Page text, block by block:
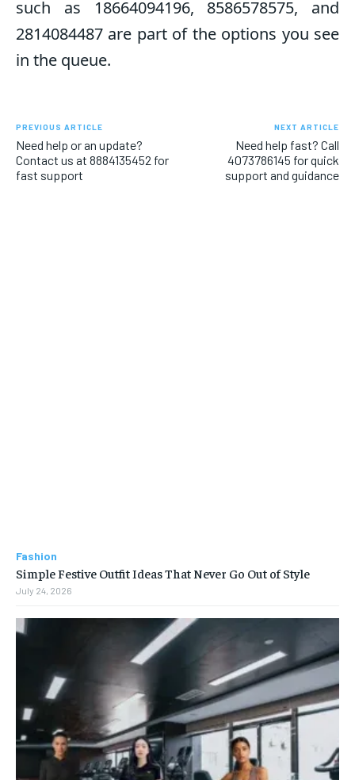
such as 18664094196, 8586578575, and
2814084487 are part of the options you see
in the queue.
PREVIOUS ARTICLE
Need help or an update?
Contact us at 8884135452 for
fast support
NEXT ARTICLE
Need help fast? Call
4073786145 for quick
support and guidance
Fashion
Simple Festive Outfit Ideas That Never Go Out of Style
July 24, 2026